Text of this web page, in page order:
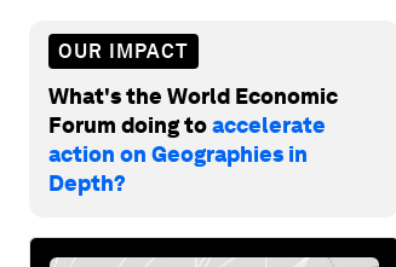
OUR IMPACT
What's the World Economic
Forum doing toaccelerate
action on Geographies in
Depth?